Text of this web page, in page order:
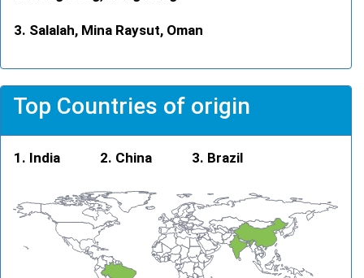
Salalah, Mina Raysut, Oman
Top Countries of origin
India China Brazil